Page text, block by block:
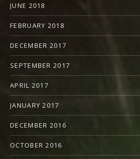
JUNE 2018
FEBRUARY 2018
DECEMBER 2017
SEPTEMBER 2017
APRIL 2017
JANUARY 2017
DECEMBER 2016
OCTOBER 2016